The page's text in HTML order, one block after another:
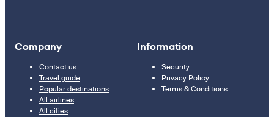
Company
Contact us
Travel guide
Popular destinations
All airlines
All cities
Information
Security
Privacy Policy
Terms & Conditions